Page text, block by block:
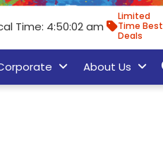
Time: 4:50:03 am
Limited
Time Best
Deals
About Us